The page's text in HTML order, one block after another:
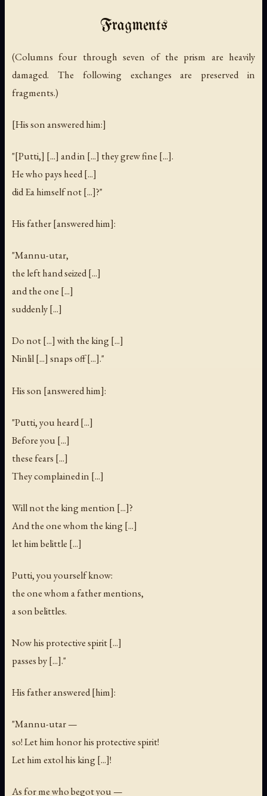
Fragments
(Columns four through seven of the prism are heavily
damaged. The following exchanges are preserved in
fragments.)
[His son answered him:]
"[Putti,] [...] and in [...] they grew fine [...].
He who pays heed [...]
did Ea himself not [...]?"
His father [answered him]:
"Mannu-utar,
the left hand seized [...]
and the one [...]
suddenly [...]
Do not [...] with the king [...]
Ninlil [...] snaps off [...]."
His son [answered him]:
"Putti, you heard [...]
Before you [...]
these fears [...]
They complained in [...]
Will not the king mention [...]?
And the one whom the king [...]
let him belittle [...]
Putti, you yourself know:
the one whom a father mentions,
a son belittles.
Now his protective spirit [...]
passes by [...]."
His father answered [him]:
"Mannu-utar —
so! Let him honor his protective spirit!
Let him extol his king [...]!
As for me who begot you —